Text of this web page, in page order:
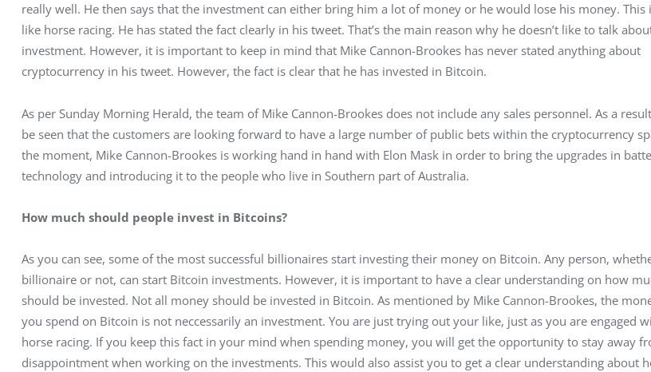
really well. He then says that the investment can either bring him a lot of money or he would lose his money. This
like horse racing. He has stated the fact clearly in his tweet. That’s the main reason why he doesn’t like to talk
investment. However, it is important to keep in mind that Mike Cannon-Brookes has never stated anything about
cryptocurrency in his tweet. However, the fact is clear that he has invested in Bitcoin.
As per Sunday Morning Herald, the team of Mike Cannon-Brookes does not include any sales personnel. As a
be seen that the customers are looking forward to have a large number of public bets within the cryptocurrency
the moment, Mike Cannon-Brookes is working hand in hand with Elon Mask in order to bring the upgrades in
technology and introducing it to the people who live in Southern part of Australia.
How much should people invest in Bitcoins?
As you can see, some of the most successful billionaires start investing their money on Bitcoin. Any person,
billionaire or not, can start Bitcoin investments. However, it is important to have a clear understanding on how
should be invested. Not all money should be invested in Bitcoin. As mentioned by Mike Cannon-Brookes, the
you spend on Bitcoin is not neccessarily an investment. You are just trying out your like, just as you are engaged
horse racing. If you keep this fact in your mind when spending money, you will get the opportunity to stay away
disappointment when working on the investments. This would also assist you to get a clear understanding about